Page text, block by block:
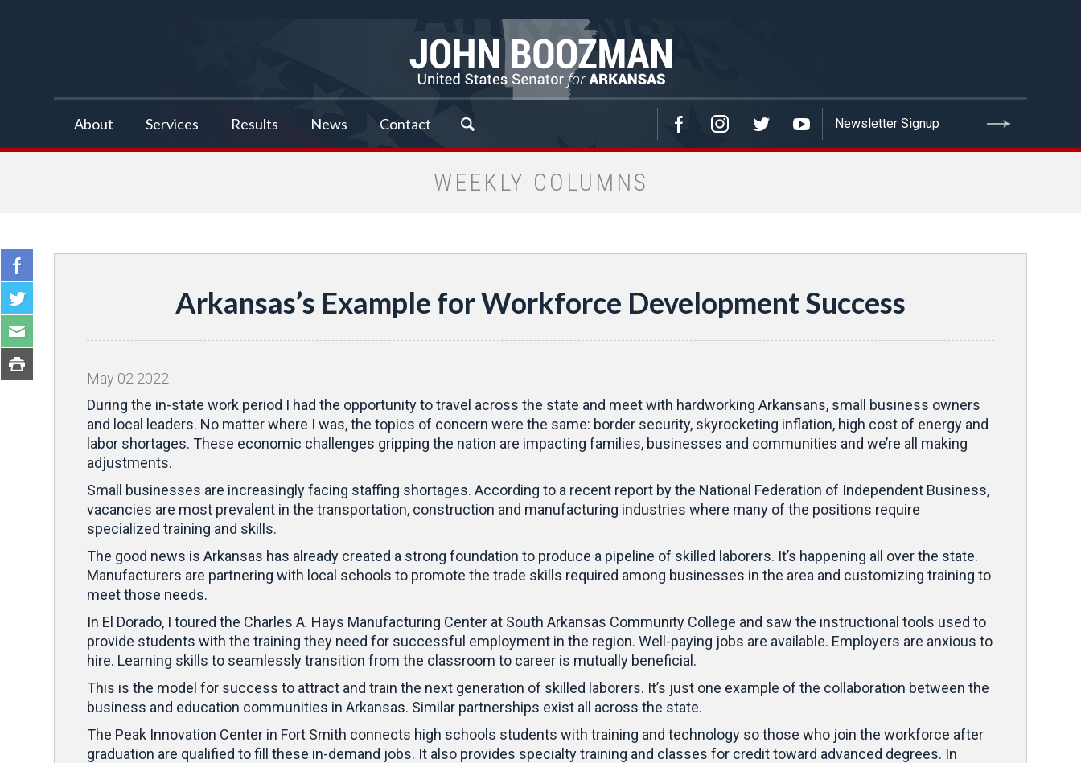
About Services Results News Contact
WEEKLY COLUMNS
Arkansas’s Example for Workforce Development Success
May 02 2022
During the in-state work period I had the opportunity to travel across the state and meet with hardworking Arkansans, small business owners
and local leaders. No matter where I was, the topics of concern were the same: border security, skyrocketing inflation, high cost of energy and
labor shortages. These economic challenges gripping the nation are impacting families, businesses and communities and we’re all making
adjustments.
Small businesses are increasingly facing staffing shortages. According to a recent report by the National Federation of Independent Business,
vacancies are most prevalent in the transportation, construction and manufacturing industries where many of the positions require
specialized training and skills.
The good news is Arkansas has already created a strong foundation to produce a pipeline of skilled laborers. It’s happening all over the state.
Manufacturers are partnering with local schools to promote the trade skills required among businesses in the area and customizing training to
meet those needs.
In El Dorado, I toured the Charles A. Hays Manufacturing Center at South Arkansas Community College and saw the instructional tools used to
provide students with the training they need for successful employment in the region. Well-paying jobs are available. Employers are anxious to
hire. Learning skills to seamlessly transition from the classroom to career is mutually beneficial.
This is the model for success to attract and train the next generation of skilled laborers. It’s just one example of the collaboration between the
business and education communities in Arkansas. Similar partnerships exist all across the state.
The Peak Innovation Center in Fort Smith connects high schools students with training and technology so those who join the workforce after
graduation are qualified to fill these in-demand jobs. It also provides specialty training and classes for credit toward advanced degrees. In